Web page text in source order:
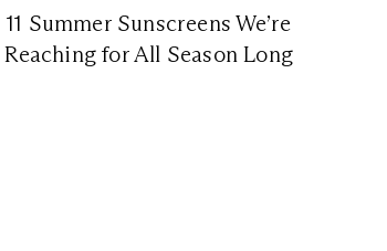
11 Summer Sunscreens We’re
Reaching for All Season Long